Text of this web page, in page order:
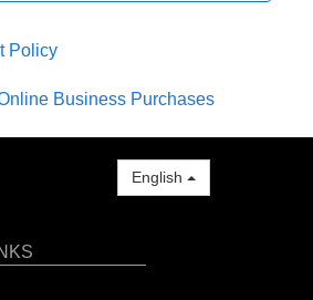
Policy
Business Purchases
English